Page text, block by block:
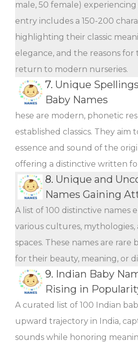
male, 50 female) experiencing
entry includes a 150-200
highlighting their classic
elegance, and the reasons for
return to modern nurseries.
7. Unique
Baby Names
hese are modern, phonetic
established classics. They aim
essence and sound of the
offering a distinctive written
8. Unique and
Names Gaining
A list of 100 distinctive names
various cultures, mythologies,
spaces. These names are
for their beauty, meaning, or
9. Indian Baby
Rising in
A curated list of 100 Indian
upward trajectory in India,
sounds while honoring